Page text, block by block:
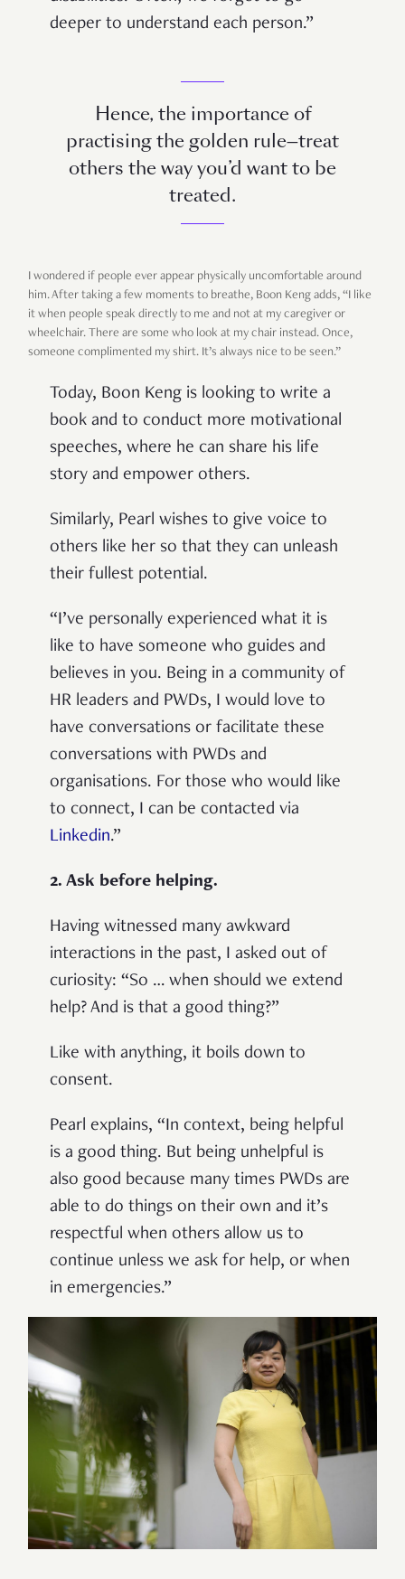
deeper to understand each person.”
Hence, the importance of
practising the golden rule—treat
others the way you’d want to be
treated.
I wondered if people ever appear physically uncomfortable around
him. After taking a few moments to breathe, Boon Keng adds, “I like
it when people speak directly to me and not at my caregiver or
wheelchair. There are some who look at my chair instead. Once,
someone complimented my shirt. It’s always nice to be seen.”
Today, Boon Keng is looking to write a
book and to conduct more motivational
speeches, where he can share his life
story and empower others.
Similarly, Pearl wishes to give voice to
others like her so that they can unleash
their fullest potential.
“I’ve personally experienced what it is
like to have someone who guides and
believes in you. Being in a community of
HR leaders and PWDs, I would love to
have conversations or facilitate these
conversations with PWDs and
organisations. For those who would like
to connect, I can be contacted via
Linkedin.”
2. Ask before helping.
Having witnessed many awkward
interactions in the past, I asked out of
curiosity: “So … when should we extend
help? And is that a good thing?”
Like with anything, it boils down to
consent.
Pearl explains, “In context, being helpful
is a good thing. But being unhelpful is
also good because many times PWDs are
able to do things on their own and it’s
respectful when others allow us to
continue unless we ask for help, or when
in emergencies.”